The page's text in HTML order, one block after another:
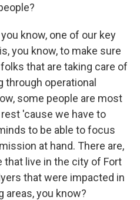
know, one of our key
you know, to make sure
that are taking care of
through operational
some people are most
'cause we have to
to be able to focus
at hand. There are,
live in the city of Fort
that were impacted in
areas, you know?